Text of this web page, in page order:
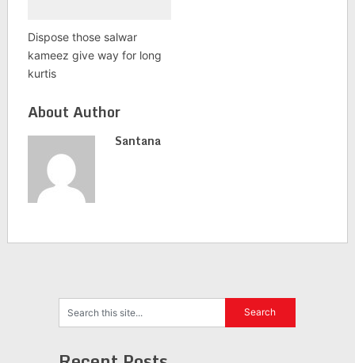
Dispose those salwar
kameez give way for long
kurtis
About Author
Santana